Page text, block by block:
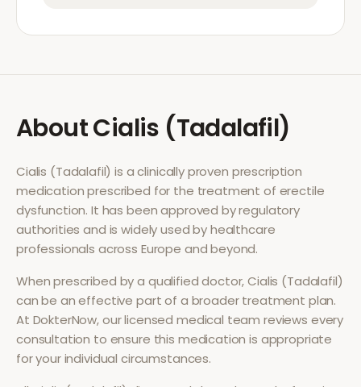
AboutCialis (Tadalafil)
Cialis (Tadalafil) is a clinically proven prescription
medication prescribed for the treatment of erectile
dysfunction. It has been approved by regulatory
authorities and is widely used by healthcare
professionals across Europe and beyond.
When prescribed by a qualified doctor,Cialis (Tadalafil)
can be an effective part of a broader treatment plan.
At DokterNow, our licensed medical team reviews every
consultation to ensure this medication is appropriate
for your individual circumstances.